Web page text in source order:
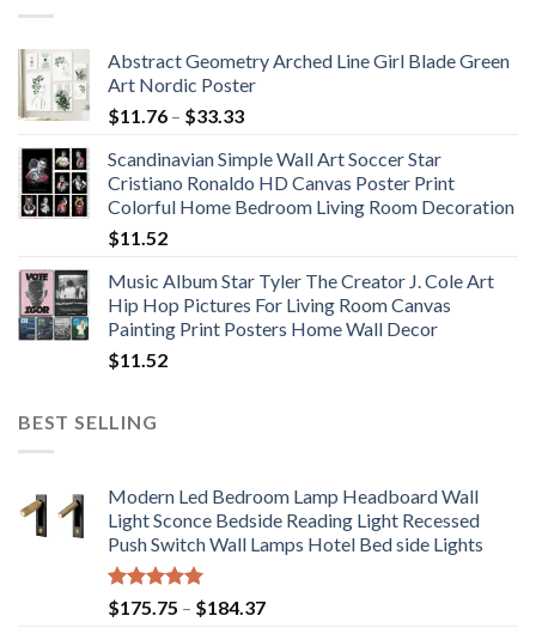
Abstract Geometry Arched Line Girl Blade Green
Art Nordic Poster
$11.76 – $33.33Price
$11.76
through
$33.33
Scandinavian Simple Wall Art Soccer Star
Cristiano Ronaldo HD Canvas Poster Print
Colorful Home Bedroom Living Room Decoration
$11.52
Music Album Star Tyler The Creator J. Cole Art
Hip Hop Pictures For Living Room Canvas
Painting Print Posters Home Wall Decor
$11.52
BEST SELLING
Modern Led Bedroom Lamp Headboard Wall
Light Sconce Bedside Reading Light Recessed
Push Switch Wall Lamps Hotel Bed side Lights
Rated5.00
out of 5
$175.75 – $184.37Price